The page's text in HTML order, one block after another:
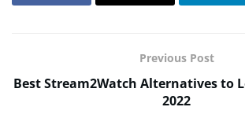
Previous Post
Best Stream2Watch Alternatives to
2022